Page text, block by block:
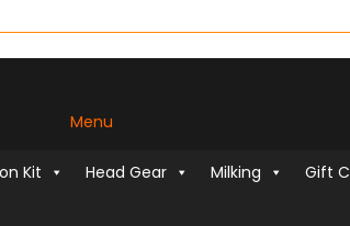
Menu
Kit Head Gear Milking Gift